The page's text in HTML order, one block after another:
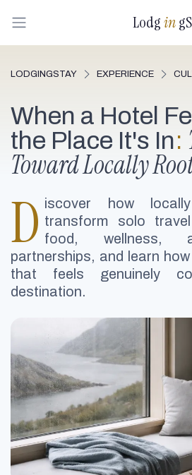
Lodgin
LODGINGSTAY EXPERIENCE
When a Hotel
the Place It's In:
Toward Locally
D iscover how
transform solo
food, wellness,
partnerships, and learn
that feels genuinely
destination.